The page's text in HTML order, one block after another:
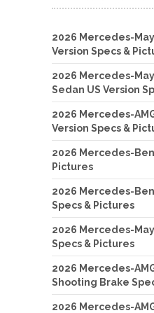
2026 Mercedes-
Version Specs &
2026 Mercedes-
Sedan US Version
2026 Mercedes-AMG
Version Specs &
2026 Mercedes-
Pictures
2026 Mercedes-
Specs & Pictures
2026 Mercedes-
Specs & Pictures
2026 Mercedes-
Shooting Brake
2026 Mercedes-